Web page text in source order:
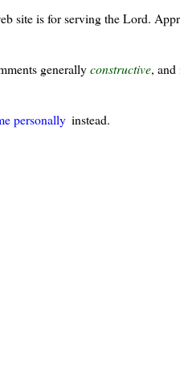
site is for serving the Lord.
generallyconstructive, and
personally instead.